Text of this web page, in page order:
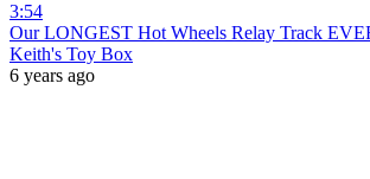
3:54
Our LONGEST Hot Wheels Relay Track
Keith's Toy Box
6 years ago